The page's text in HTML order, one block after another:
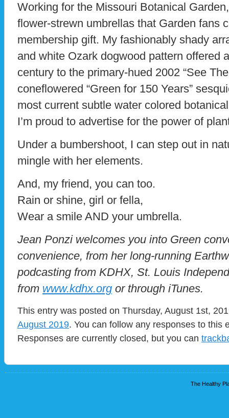
Working for the Missouri Botanical
flower-strewn umbrellas that Garden fans
membership gift. My fashionably shady
and white Ozark dogwood pattern offered
century to the primary-hued 2002 “See
coneflowered “Green for 150 Years”
most current subtle water colored
I’m proud to advertise for the power of
Under a bumbershoot, I can step out in
mingle with her elements.
And, my friend, you can too.
Rain or shine, girl or fella,
Wear a smile AND your umbrella.
Jean Ponzi welcomes you into Green
convenience, from her long-running
podcasting from KDHX, St. Louis
from www.kdhx.org or through iTunes.
This entry was posted on Thursday, August 1st,
August 2019. You can follow any responses to this
Responses are currently closed, but you can
The Healthy